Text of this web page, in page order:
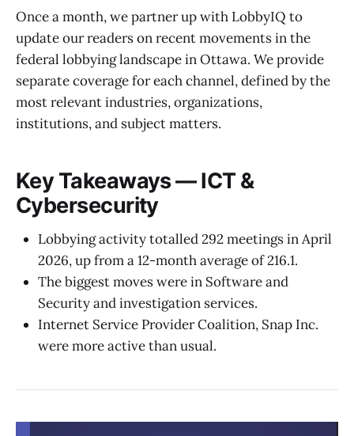
Once a month, we partner up with LobbyIQ to
update our readers on recent movements in the
federal lobbying landscape in Ottawa. We provide
separate coverage for each channel, defined by the
most relevant industries, organizations,
institutions, and subject matters.
Key Takeaways — ICT &
Cybersecurity
Lobbying activity totalled 292 meetings in April
2026, up from a 12-month average of 216.1.
The biggest moves were in Software and
Security and investigation services.
Internet Service Provider Coalition, Snap Inc.
were more active than usual.